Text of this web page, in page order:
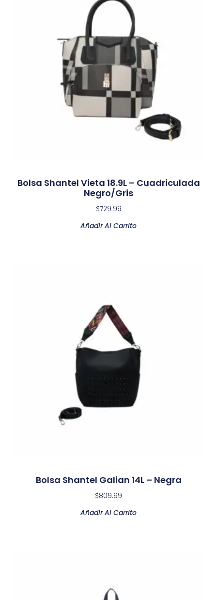
Bolsa Shantel Vieta 18.9L – Cuadriculada
Negro/Gris
$729.99
Añadir Al Carrito
Bolsa Shantel Galian 14L – Negra
$809.99
Añadir Al Carrito